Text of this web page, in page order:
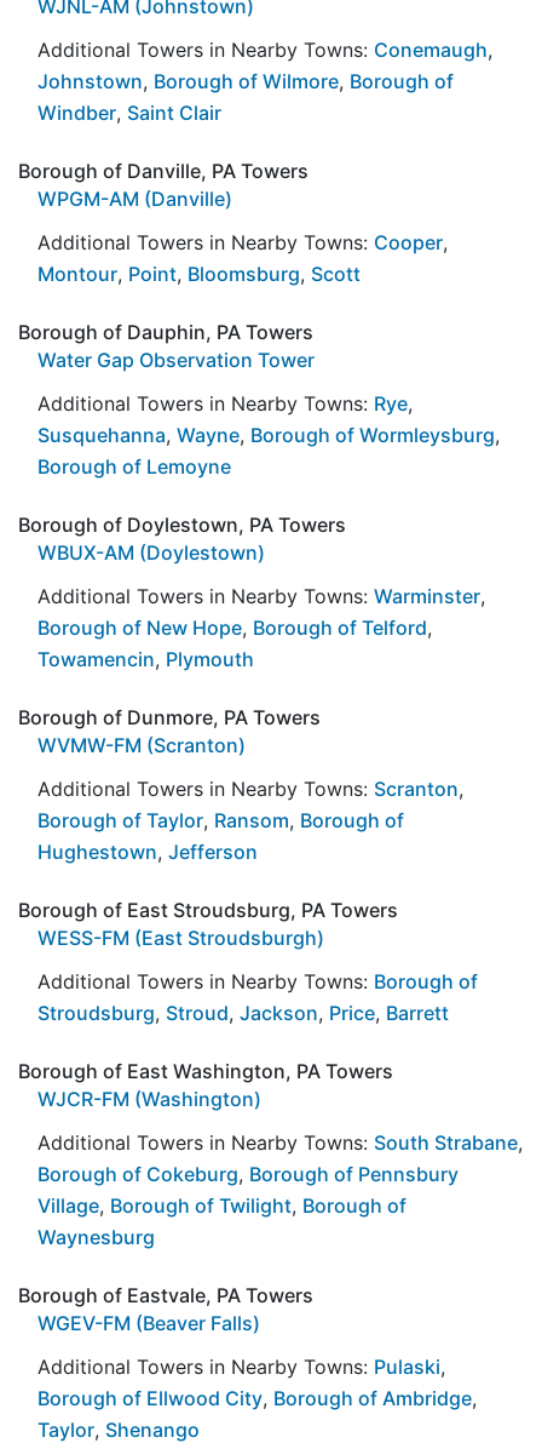
WJNL-AM (Johnstown)
Additional Towers in Nearby Towns: Conemaugh,
Johnstown, Borough of Wilmore, Borough of
Windber, Saint Clair
Borough of Danville, PA Towers
WPGM-AM (Danville)
Additional Towers in Nearby Towns: Cooper,
Montour, Point, Bloomsburg, Scott
Borough of Dauphin, PA Towers
Water Gap Observation Tower
Additional Towers in Nearby Towns: Rye,
Susquehanna, Wayne, Borough of Wormleysburg,
Borough of Lemoyne
Borough of Doylestown, PA Towers
WBUX-AM (Doylestown)
Additional Towers in Nearby Towns: Warminster,
Borough of New Hope, Borough of Telford,
Towamencin, Plymouth
Borough of Dunmore, PA Towers
WVMW-FM (Scranton)
Additional Towers in Nearby Towns: Scranton,
Borough of Taylor, Ransom, Borough of
Hughestown, Jefferson
Borough of East Stroudsburg, PA Towers
WESS-FM (East Stroudsburgh)
Additional Towers in Nearby Towns: Borough of
Stroudsburg, Stroud, Jackson, Price, Barrett
Borough of East Washington, PA Towers
WJCR-FM (Washington)
Additional Towers in Nearby Towns: South Strabane,
Borough of Cokeburg, Borough of Pennsbury
Village, Borough of Twilight, Borough of
Waynesburg
Borough of Eastvale, PA Towers
WGEV-FM (Beaver Falls)
Additional Towers in Nearby Towns: Pulaski,
Borough of Ellwood City, Borough of Ambridge,
Taylor, Shenango